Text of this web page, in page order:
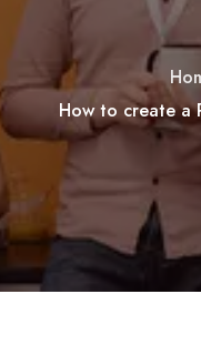
How to create a